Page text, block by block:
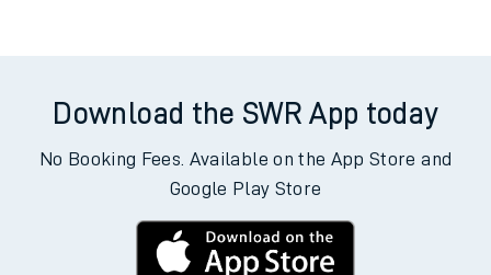
Download the SWR App today
No Booking Fees. Available on the App Store and
Google Play Store